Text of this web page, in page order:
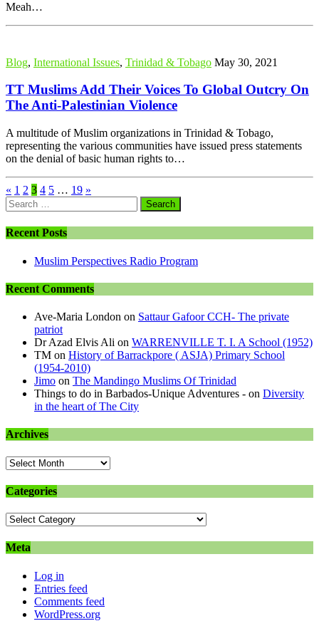
Meah…
Blog, International Issues, Trinidad & Tobago May 30, 2021
TT Muslims Add Their Voices To Global Outcry On
The Anti-Palestinian Violence
A multitude of Muslim organizations in Trinidad & Tobago,
representing the various communities have issued press statements
on the denial of basic human rights to…
« 1 2 3 4 5 … 19 »
Search
for:
Recent Posts
Muslim Perspectives Radio Program
Recent Comments
Ave-Maria London on Sattaur Gafoor CCH- The private
patriot
Dr Azad Elvis Ali on WARRENVILLE T. I. A School (1952)
TM on History of Barrackpore ( ASJA) Primary School
(1954-2010)
Jimo on The Mandingo Muslims Of Trinidad
Things to do in Barbados-Unique Adventures - on Diversity
in the heart of The City
Archives
Archives
Categories
Categories
Meta
Log in
Entries feed
Comments feed
WordPress.org